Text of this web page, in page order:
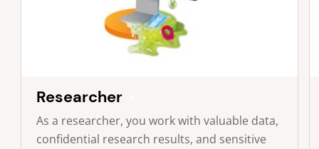
Researcher
As a researcher, you work with valuable data,
confidential research results, and sensitive